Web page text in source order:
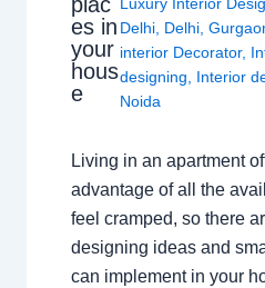
es in
your
hous
e
Luxury Interior
Delhi, Delhi,
interior Decorator,
designing, Interior
Noida
Living in an apartment
advantage of all the
feel cramped, so there
designing ideas and
can implement in your